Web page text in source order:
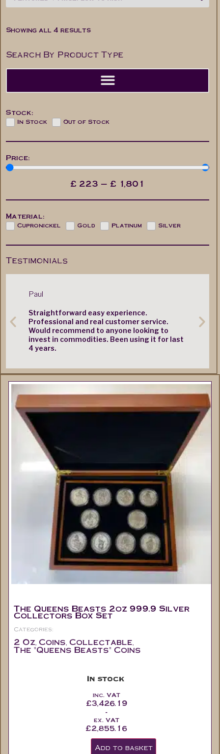
Showing all 4 results
Search By Product Type
Stock:
In Stock Out of Stock
Price:
£ 223 — £ 1,801
Material:
Cupronickel Gold Platinum Silver
Testimonials
Paul
Straightforward easy experience.
Professional and real customer service.
Would recommend to anyone looking to
invest in commodities. Been using it for last
4 years.
The Queens Beasts 2oz 999.9 Silver
Collectors Box Set
Categories:
2 Oz, Coins, Collectable,
The "Queens Beasts" Coins
In stock
£2,855.16
ex. VAT
-
£3,426.19
inc. VAT
Add to basket